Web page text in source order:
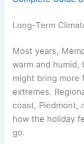
Long-Term
Most years,
warm and
might bring more
extremes.
coast, Piedmont,
how the holiday
go.